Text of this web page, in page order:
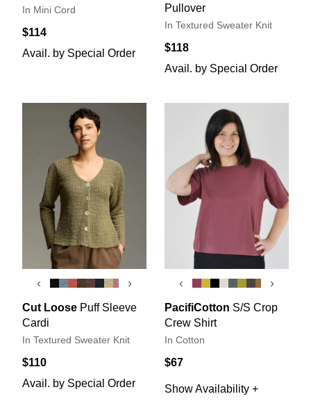
In Mini Cord
$114
Avail. by Special Order
Pullover
In Textured Sweater Knit
$118
Avail. by Special Order
‹ ›
Cut Loose Puff Sleeve
Cardi
In Textured Sweater Knit
$110
Avail. by Special Order
‹ ›
PacifiCotton S/S Crop
Crew Shirt
In Cotton
$67
Show Availability +